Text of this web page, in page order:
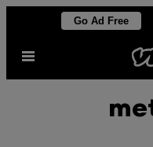
content
Go Ad Free
Open